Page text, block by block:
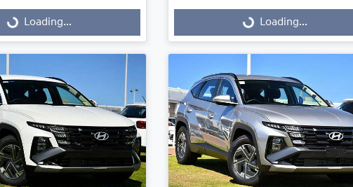
Loading... Loading... Loading... Loading...